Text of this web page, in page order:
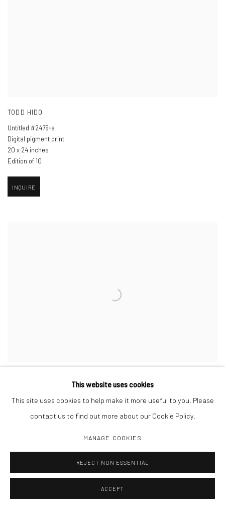
TODD HIDO
Untitled #2479-a
Digital pigment print
20 x 24 inches
Edition of 10
INQUIRE
Wood, house paint, steel chain
60 x 89 x 3/4 inches
This website uses cookies
This site uses cookies to help make it more useful to you. Please
contact us to find out more about our Cookie Policy.
MANAGE COOKIES
REJECT NON ESSENTIAL
ACCEPT